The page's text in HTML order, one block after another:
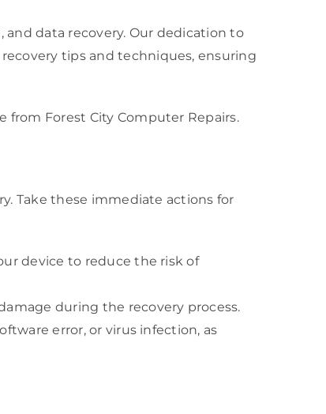
and data recovery. Our dedication to
tips and techniques, ensuring
Forest City Computer Repairs.
Take these immediate actions for
device to reduce the risk of
during the recovery process.
error, or virus infection, as